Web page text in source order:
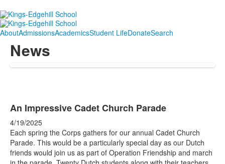
AboutAdmissionsAcademicsStudent LifeDonateSearch
News
An Impressive Cadet Church Parade
4/19/2025
Each spring the Corps gathers for our annual Cadet Church
Parade. This would be a particularly special day as our Dutch
friends would join us as part of Operation Friendship and march